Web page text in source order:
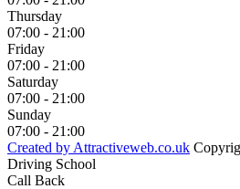
Thursday
07:00 - 21:00
Friday
07:00 - 21:00
Saturday
07:00 - 21:00
Sunday
07:00 - 21:00
Created by Attractiveweb.co.uk
Driving School
Call Back